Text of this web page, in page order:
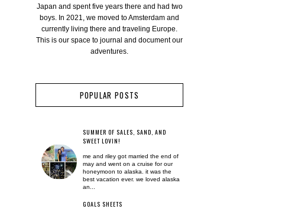
Japan and spent five years there and had two
boys. In 2021, we moved to Amsterdam and
currently living there and traveling Europe.
This is our space to journal and document our
adventures.
POPULAR POSTS
SUMMER OF SALES, SAND, AND
SWEET LOVIN!
me and riley got married the end of
may and went on a cruise for our
honeymoon to alaska. it was the
best vacation ever. we loved alaska
an...
GOALS SHEETS